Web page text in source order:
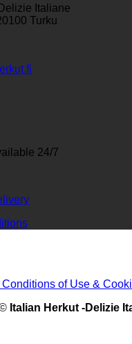
Italiane
Turku
24/7
Conditions of Use &
Italian Herkut -Delizie